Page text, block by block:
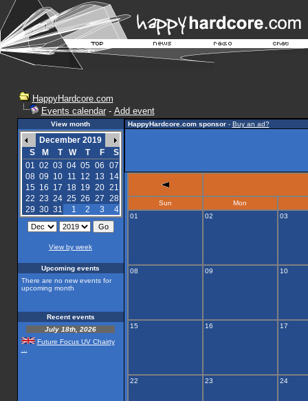
HappyHardcore.com
Events calendar- Add event
View month
December 2019
S
M T W T F
S
01 02 03 04 05 06 07
08 09 10 11 12 13
14
15 16 17 18 19 20 21
22 23 24 25 26 27 28
29 30 31 1 2 3 4
View by week
Upcoming events
There are no new events for
upcoming month
Recent events
July 18th, 2026
Future Focus UV Chairty
HappyHardcore.com sponsor- Buy an ad?
Sun
Mon
01
02 03
08 09 10
15 16 17
22 23 24